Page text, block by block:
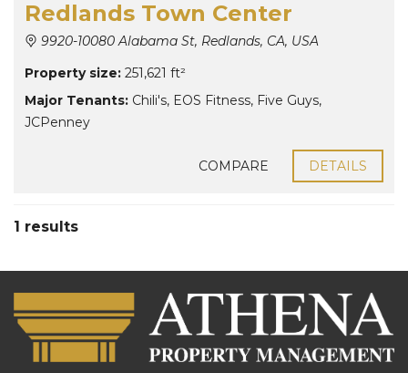
Redlands Town Center
9920-10080 Alabama St, Redlands, CA, USA
Property size: 251,621 ft²
Major Tenants: Chili's, EOS Fitness, Five Guys,
JCPenney
COMPARE DETAILS
1 results